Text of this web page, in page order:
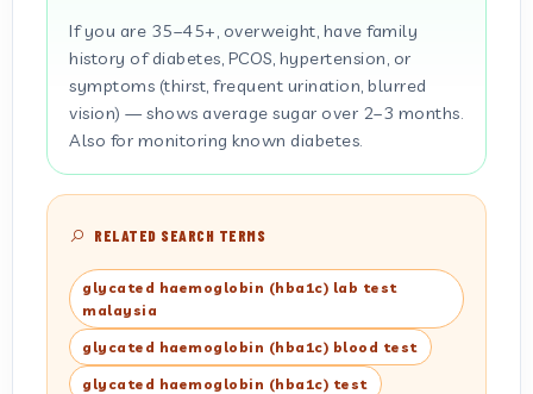
If you are 35–45+, overweight, have family
history of diabetes, PCOS, hypertension, or
symptoms (thirst, frequent urination, blurred
vision) — shows average sugar over 2–3 months.
Also for monitoring known diabetes.
RELATED SEARCH TERMS
glycated haemoglobin (hba1c) lab test
malaysia
glycated haemoglobin (hba1c) blood test
glycated haemoglobin (hba1c) test